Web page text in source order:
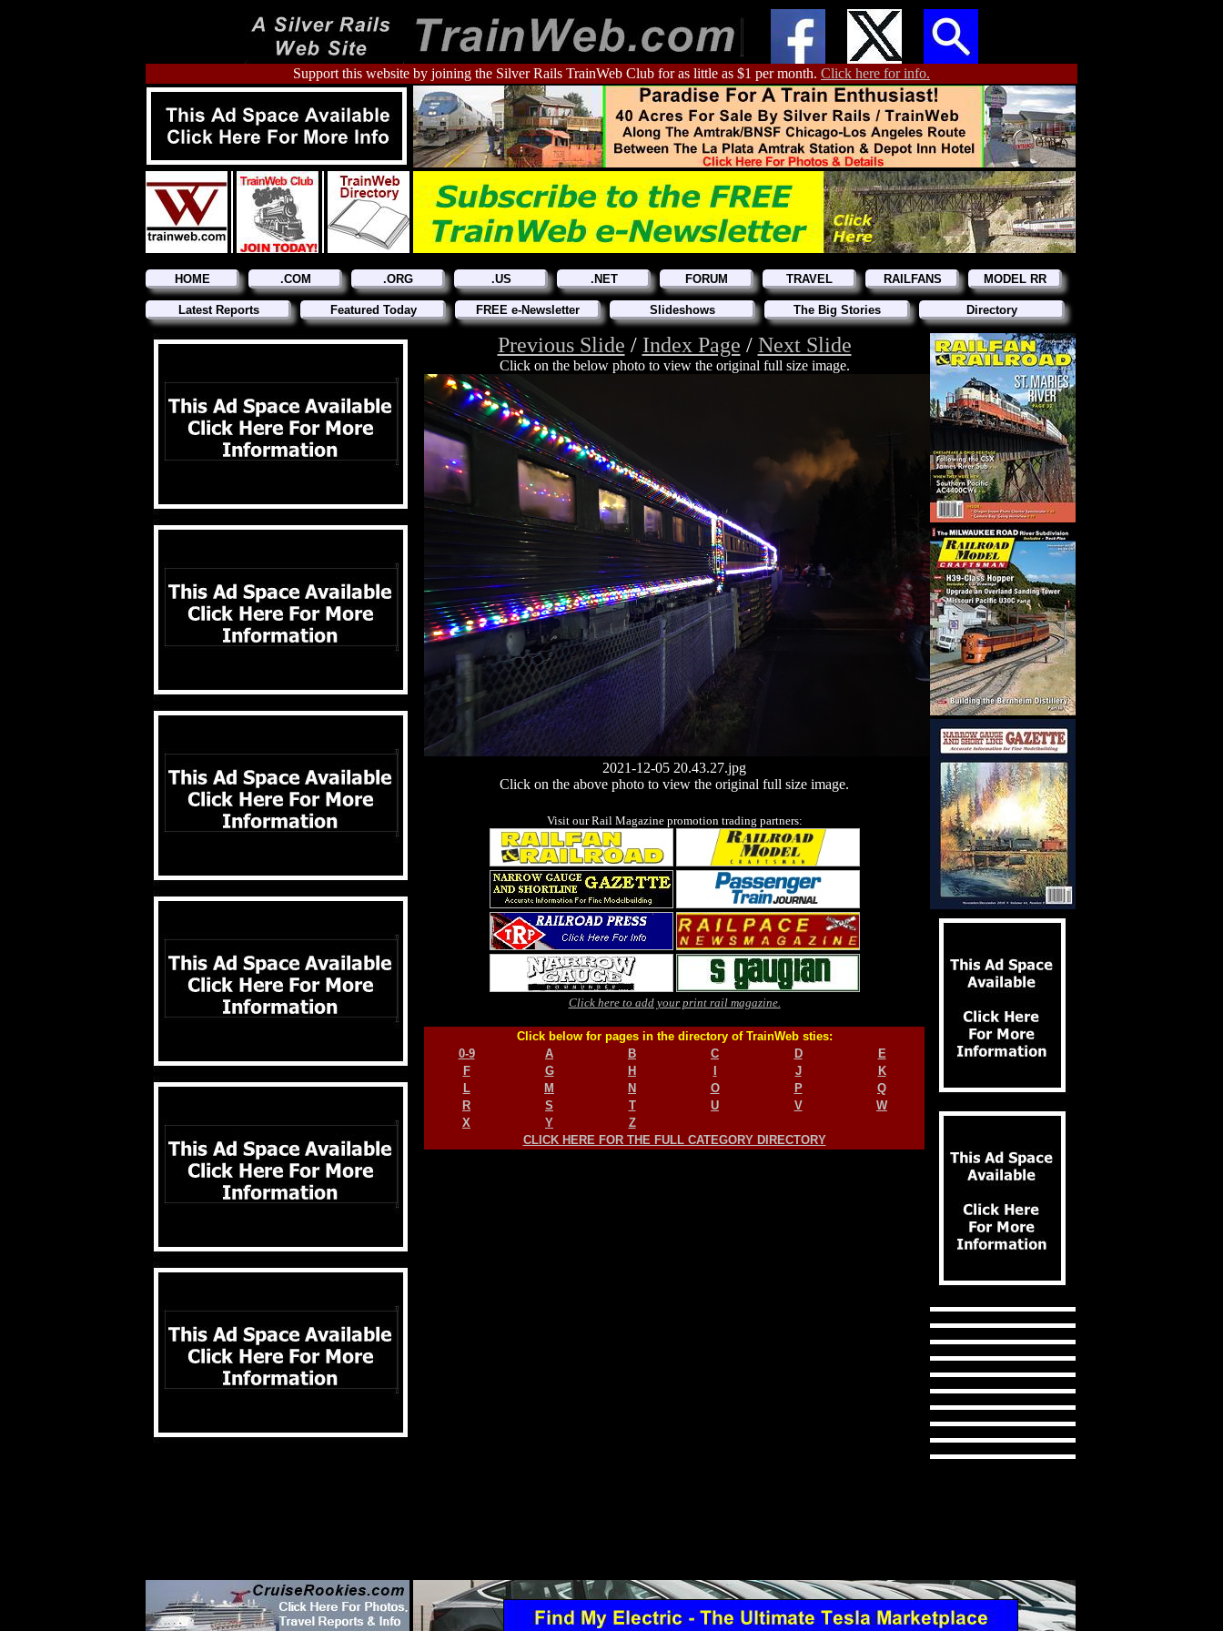
Support this website by joining the Silver Rails TrainWeb Club for as little as $1 per month. Click here for info.
HOME .COM .ORG .US .NET FORUM TRAVEL RAILFANS MODEL RR
Latest Reports Featured Today FREE e-Newsletter Slideshows The Big Stories Directory
Previous Slide / Index Page / Next Slide
Click on the below photo to view the original full size image.
2021-12-05 20.43.27.jpg
Click on the above photo to view the original full size image.
Visit our Rail Magazine promotion trading partners:
Click here to add your print rail magazine.
Click below for pages in the directory of TrainWeb sties:
0-9
A B C D
E
F
G H J
K
L
M N O P
Q
R
S T U V
W
X
Y
Z
CLICK HERE FOR THE FULL CATEGORY DIRECTORY